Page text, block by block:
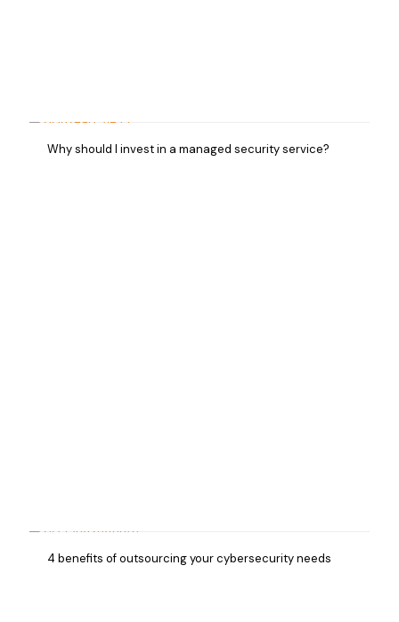
Why should I invest in a managed security service?
4 benefits of outsourcing your cybersecurity needs